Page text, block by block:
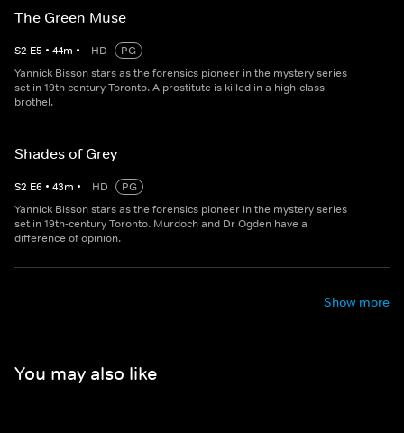
The Green Muse
S2 E5 • 44m • HD
PG
Yannick Bisson stars as the forensics pioneer in the mystery series
set in 19th century Toronto. A prostitute is killed in a high-class
brothel.
Shades of Grey
S2 E6 • 43m • HD
PG
Yannick Bisson stars as the forensics pioneer in the mystery series
set in 19th-century Toronto. Murdoch and Dr Ogden have a
difference of opinion.
Show more
You may also like